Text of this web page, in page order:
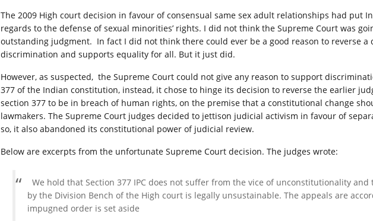
The 2009 High court decision in favour of consensual same sex adult relationships had put
regards to the defense of sexual minorities’ rights. I did not think the Supreme Court was
outstanding judgment. In fact I did not think there could ever be a good reason to reverse a
discrimination and supports equality for all. But it just did.
However, as suspected, the Supreme Court could not give any reason to support
377 of the Indian constitution, instead, it chose to hinge its decision to reverse the earlier
section 377 to be in breach of human rights, on the premise that a constitutional change
lawmakers. The Supreme Court judges decided to jettison judicial activism in favour of
so, it also abandoned its constitutional power of judicial review.
Below are excerpts from the unfortunate Supreme Court decision. The judges wrote:
We hold that Section 377 IPC does not suffer from the vice of unconstitutionality
by the Division Bench of the High court is legally unsustainable. The appeals are
impugned order is set aside